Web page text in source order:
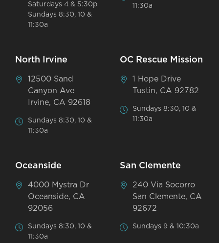
Saturdays 4 & 5:30p
Sundays 8:30, 10 &
11:30a
11:30a
North Irvine
12500 Sand
Canyon Ave
Irvine, CA 92618
Sundays 8:30, 10 &
11:30a
OC Rescue Mission
1 Hope Drive
Tustin, CA 92782
Sundays 8:30, 10 &
11:30a
Oceanside
4000 Mystra Dr
Oceanside, CA
92056
Sundays 8:30, 10 &
11:30a
San Clemente
240 Via Socorro
San Clemente, CA
92672
Sundays 9 & 10:30a